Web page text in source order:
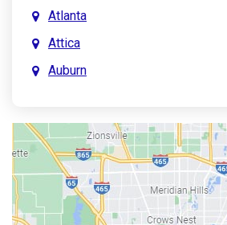
Atlanta
Attica
Auburn
Austin
Avon
Bainbridge
Bargersville